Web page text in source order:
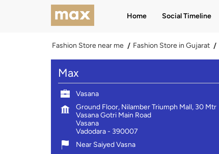
Home Social Timeline
Fashion Store near me Fashion Store in Gujarat
Max
Vasana
Ground Floor, Nilamber Triumph Mall, 30 Mtr
Vasana Gotri Main Road
Vasana
Vadodara- 390007
Near Saiyed Vasna